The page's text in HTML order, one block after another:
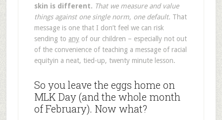
skin is different. That we measure and value
things against one single norm, one default. That
message is one that I don’t feel we can risk
sending to anyof our children – especially not out
of the convenience of teaching a message of racial
equityin a neat, tied-up, twenty minute lesson.
So you leave the eggs home on
MLK Day (and the whole month
of February). Now what?